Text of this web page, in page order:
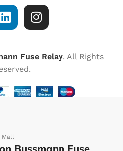
Fuse Relay. All Rights
Mall
Bussmann Fuse